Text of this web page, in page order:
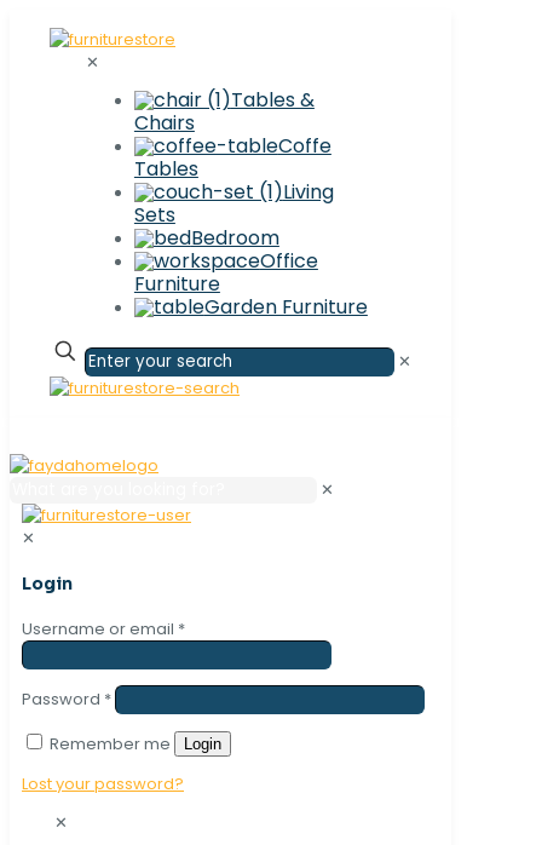
✕
Tables &
Chairs
Coffe
Tables
Living
Sets
Bedroom
Office
Furniture
Garden Furniture
✕
✕
✕
Login
Username or email *
Password *
Remember me
Login
Lost your password?
✕